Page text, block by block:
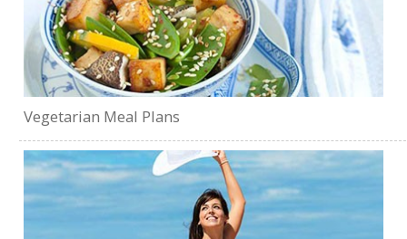
Vegetarian Meal Plans